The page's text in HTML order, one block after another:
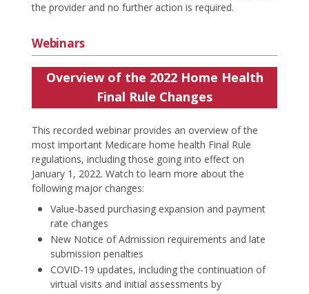
the provider and no further action is required.
Webinars
Overview of the 2022 Home Health
Final Rule Changes
This recorded webinar provides an overview of the
most important Medicare home health Final Rule
regulations, including those going into effect on
January 1, 2022. Watch to learn more about the
following major changes:
Value-based purchasing expansion and payment
rate changes
New Notice of Admission requirements and late
submission penalties
COVID-19 updates, including the continuation of
virtual visits and initial assessments by